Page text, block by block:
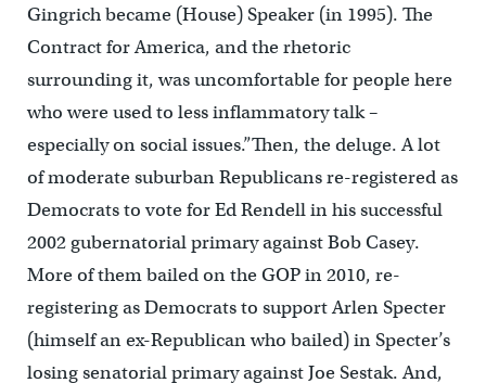
Gingrich became (House) Speaker (in 1995). The
Contract for America, and the rhetoric
surrounding it, was uncomfortable for people here
who were used to less inflammatory talk –
especially on social issues.”Then, the deluge. A lot
of moderate suburban Republicans re-registered as
Democrats to vote for Ed Rendell in his successful
2002 gubernatorial primary against Bob Casey.
More of them bailed on the GOP in 2010, re-
registering as Democrats to support Arlen Specter
(himself an ex-Republican who bailed) in Specter’s
losing senatorial primary against Joe Sestak. And,